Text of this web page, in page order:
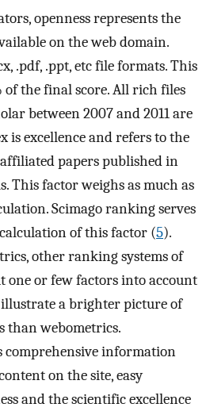
openness represents the
on the web domain.
.pdf, .ppt, etc file formats. This
of the final score. All rich files
between 2007 and 2011 are
is excellence and refers to the
papers published in
This factor weighs as much as
Scimago ranking serves
of this factor (5).
other ranking systems of
one or few factors into account
a brighter picture of
than webometrics.
comprehensive information
on the site, easy
and the scientific excellence